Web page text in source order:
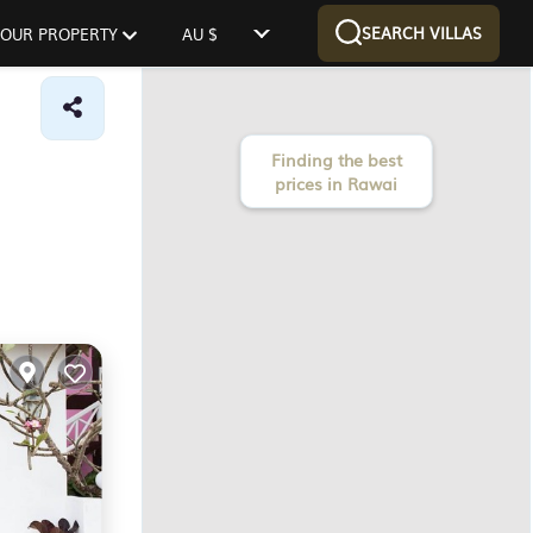
PROPERTY AU $ SEARCH VILLAS